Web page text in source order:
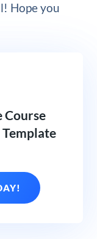
Hope you
Course